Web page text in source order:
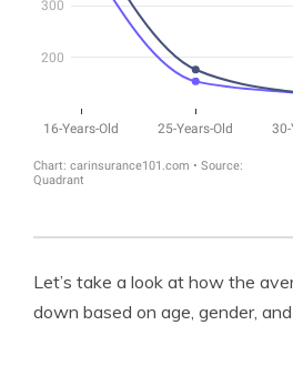
Let’s take a look at how the
down based on age, gender,